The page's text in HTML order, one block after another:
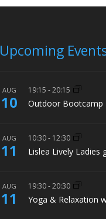
Upcoming
AUG
10
19:15 -20:15
Outdoor Bootcamp
AUG
11
10:30- 12:30
Lislea Lively Ladies
AUG
11
19:30-20:30
Yoga & Relaxation